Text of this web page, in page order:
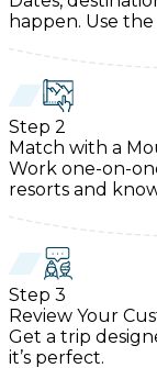
happen. Use
Step 2
Match with a
Work one-on-
resorts and
Step 3
Review Your
Get a trip
it’s perfect.